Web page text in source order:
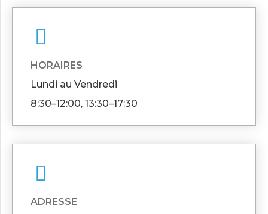
HORAIRES
Lundi au Vendredi
8:30–12:00, 13:30–17:30
ADRESSE